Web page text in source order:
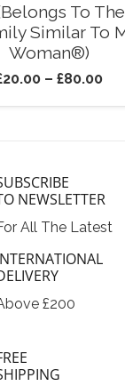
To
Similar To
Woman®)
20.00– £80.00
NEWSLETTER
All The Latest
£200